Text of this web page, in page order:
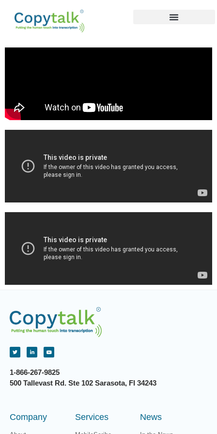
1-866-267-9825
500 Tallevast Rd. Ste 102 Sarasota, Fl 34243
Company Services News